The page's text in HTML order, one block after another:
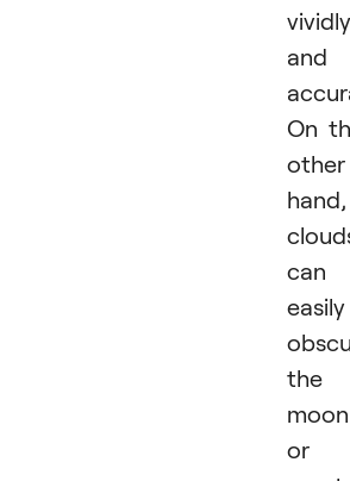
vividly
and
On
other
hand,
can
easily
the
moon
or